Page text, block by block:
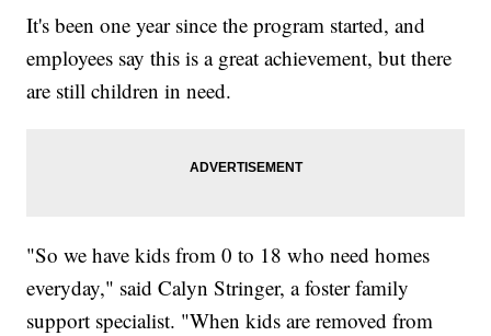
It's been one year since the program started, and
employees say this is a great achievement, but there
are still children in need.
"So we have kids from 0 to 18 who need homes
everyday," said Calyn Stringer, a foster family
support specialist. "When kids are removed from